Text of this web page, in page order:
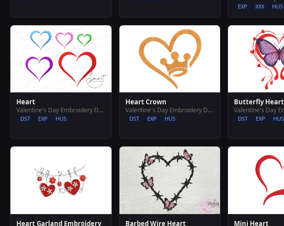
EXP XXX HUS
Heart
Valentine's Day Embroidery Designs
DST EXP HUS
Heart Crown
Valentine's Day Embroidery Designs
DST EXP HUS
Butterfly
DST EXP HUS
Heart Garland Embroidery Barbed Wire Heart Mini Heart